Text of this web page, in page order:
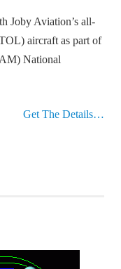
Joby Aviation’s all-
aircraft as part of
National
Get The Details…